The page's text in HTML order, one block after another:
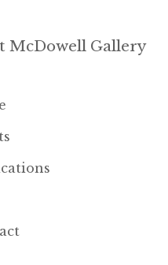
McDowell Gallery